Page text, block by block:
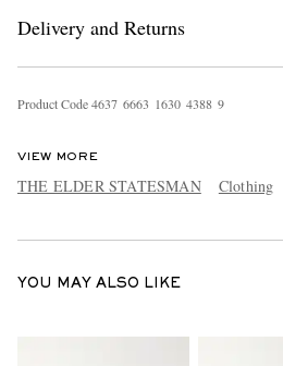
Delivery and Returns
Product Code4637 6663 1630 4388 9
VIEW MORE
THE ELDER STATESMAN Clothing
YOU MAY ALSO LIKE